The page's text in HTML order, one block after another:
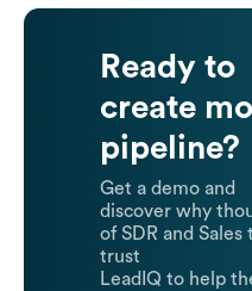
Ready to
create
pipeline?
Get a demo and
discover why
of SDR and Sales
trust
LeadIQ to help